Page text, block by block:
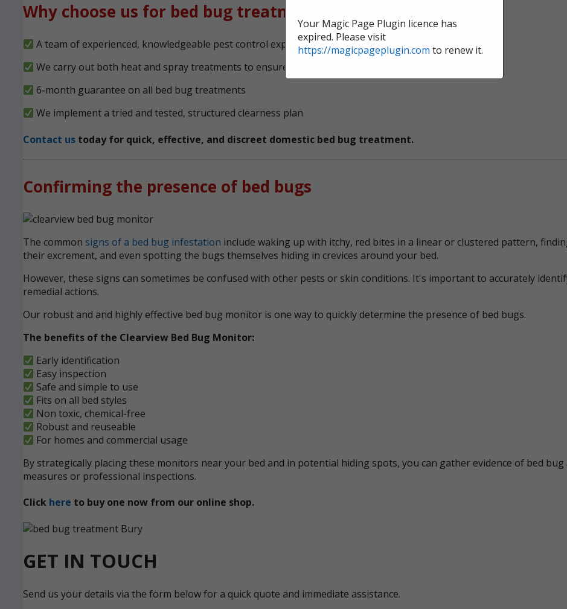
Why choose us for bed bug treatment?
A team of experienced, knowledgeable pest control experts, serving Bury
We carry out both heat and spray treatments to ensure no bed bugs survive
6-month guarantee on all bed bug treatments
We implement a tried and tested, structured clearness plan
Contact us today for quick, effective, and discreet domestic bed bug treatment.
Confirming the presence of bed bugs
The common signs of a bed bug infestation include waking up with itchy, red bites in a linear or clustered pattern,
their excrement, and even spotting the bugs themselves hiding in crevices around your bed.
However, these signs can sometimes be confused with other pests or skin conditions. It's important to accurately
remedial actions.
Our robust and and highly effective bed bug monitor is one way to quickly determine the presence of bed bugs.
The benefits of the Clearview Bed Bug Monitor:
Early identification
Easy inspection
Safe and simple to use
Fits on all bed styles
Non toxic, chemical-free
Robust and reuseable
For homes and commercial usage
By strategically placing these monitors near your bed and in potential hiding spots, you can gather evidence of bed
measures or professional inspections.
Click here to buy one now from our online shop.
GET IN TOUCH
Send us your details via the form below for a quick quote and immediate assistance.
Your Magic Page Plugin licence has
expired. Please visit
https://magicpageplugin.com to renew it.